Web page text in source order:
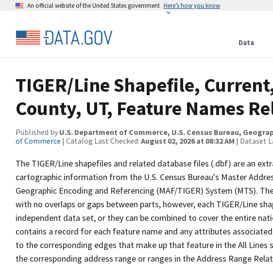
An official website of the United States government Here’s how you know
Data
TIGER/Line Shapefile,
County, UT, Feature Names
Published by U.S. Department of Commerce, U.S. Census Bureau,
of Commerce | Catalog Last Checked: August 02, 2026 at 08:32 AM | Dataset
The TIGER/Line shapefiles and related database files (.dbf) are an
cartographic information from the U.S. Census Bureau's Master
Geographic Encoding and Referencing (MAF/TIGER) System (MTS).
with no overlaps or gaps between parts, however, each TIGER/Line
independent data set, or they can be combined to cover the entire
contains a record for each feature name and any attributes
to the corresponding edges that make up that feature in the All Lines
the corresponding address range or ranges in the Address Range